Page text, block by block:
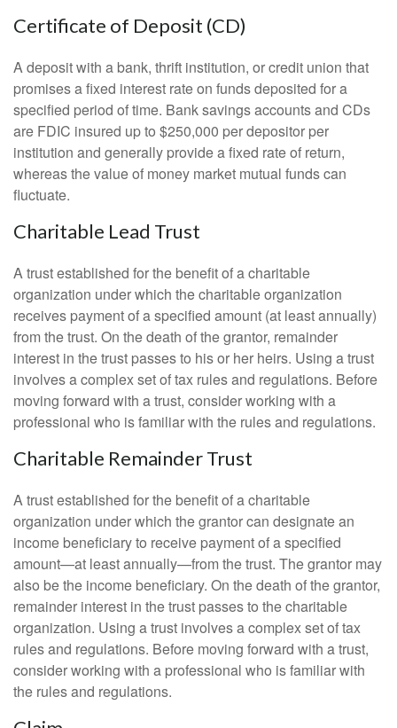
Certificate of Deposit (CD)
A deposit with a bank, thrift institution, or credit union that
promises a fixed interest rate on funds deposited for a
specified period of time. Bank savings accounts and CDs
are FDIC insured up to $250,000 per depositor per
institution and generally provide a fixed rate of return,
whereas the value of money market mutual funds can
fluctuate.
Charitable Lead Trust
A trust established for the benefit of a charitable
organization under which the charitable organization
receives payment of a specified amount (at least annually)
from the trust. On the death of the grantor, remainder
interest in the trust passes to his or her heirs. Using a trust
involves a complex set of tax rules and regulations. Before
moving forward with a trust, consider working with a
professional who is familiar with the rules and regulations.
Charitable Remainder Trust
A trust established for the benefit of a charitable
organization under which the grantor can designate an
income beneficiary to receive payment of a specified
amount—at least annually—from the trust. The grantor may
also be the income beneficiary. On the death of the grantor,
remainder interest in the trust passes to the charitable
organization. Using a trust involves a complex set of tax
rules and regulations. Before moving forward with a trust,
consider working with a professional who is familiar with
the rules and regulations.